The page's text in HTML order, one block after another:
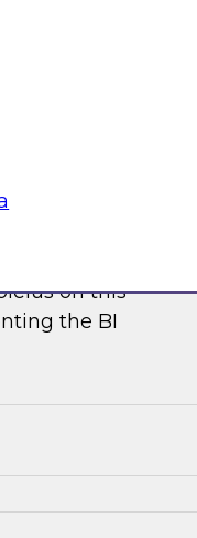
on this
the BI